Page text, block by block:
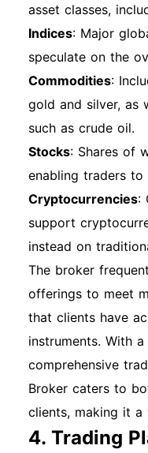
opening, and login
account with
GM Financial
information and
asset classes,
Indices: Major
speculate on the
Commodities:
gold and silver, as
such as crude oil.
Stocks: Shares of
enabling traders
Cryptocurrencies:
support
instead on
The broker
offerings to meet
that clients have
instruments. With
comprehensive
Broker caters to
clients, making it a
4. Trading